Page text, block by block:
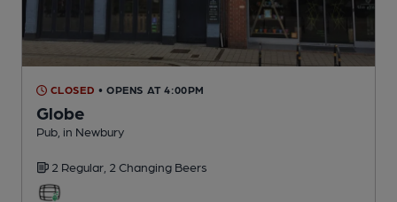
CLOSED • OPENS AT 4:00PM
Globe
Pub , in Newbury
2 Regular, 2 Changing Beers